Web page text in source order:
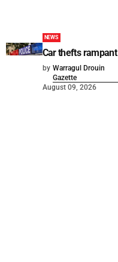
NEWS
Car thefts rampant
by Warragul Drouin
Gazette
August 09, 2026